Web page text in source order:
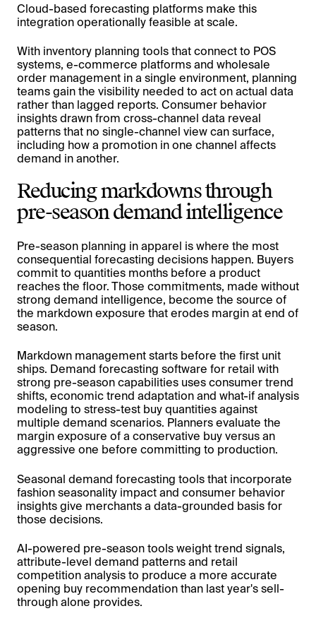
Cloud-based forecasting platforms make this
integration operationally feasible at scale.
With inventory planning tools that connect to POS
systems, e-commerce platforms and wholesale
order management in a single environment, planning
teams gain the visibility needed to act on actual data
rather than lagged reports. Consumer behavior
insights drawn from cross-channel data reveal
patterns that no single-channel view can surface,
including how a promotion in one channel affects
demand in another.
Reducing markdowns through
pre-season demand intelligence
Pre-season planning in apparel is where the most
consequential forecasting decisions happen. Buyers
commit to quantities months before a product
reaches the floor. Those commitments, made without
strong demand intelligence, become the source of
the markdown exposure that erodes margin at end of
season.
Markdown management starts before the first unit
ships. Demand forecasting software for retail with
strong pre-season capabilities uses consumer trend
shifts, economic trend adaptation and what-if analysis
modeling to stress-test buy quantities against
multiple demand scenarios. Planners evaluate the
margin exposure of a conservative buy versus an
aggressive one before committing to production.
Seasonal demand forecasting tools that incorporate
fashion seasonality impact and consumer behavior
insights give merchants a data-grounded basis for
those decisions.
AI-powered pre-season tools weight trend signals,
attribute-level demand patterns and retail
competition analysis to produce a more accurate
opening buy recommendation than last year's sell-
through alone provides.